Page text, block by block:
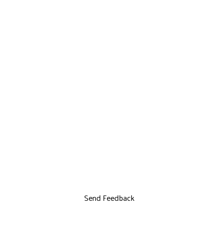
Send Feedback